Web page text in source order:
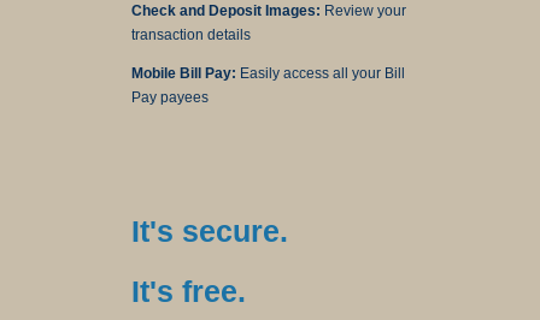
Check and Deposit Images: Review your
transaction details
Mobile Bill Pay: Easily access all your Bill
Pay payees
It's secure.
It's free.